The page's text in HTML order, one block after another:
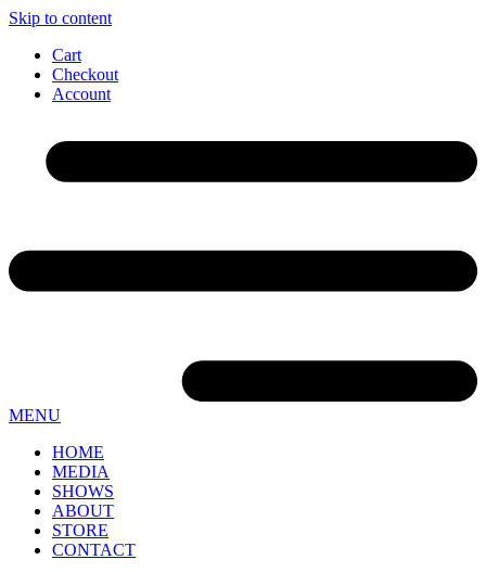
Skip to content
Cart
Checkout
Account
MENU
HOME
MEDIA
SHOWS
ABOUT
STORE
CONTACT